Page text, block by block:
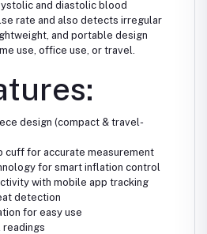
and diastolic blood
rate and also detects irregular
and portable design
use, office use, or travel.
design (compact & travel-
cuff for accurate measurement
for smart inflation control
with mobile app tracking
detection
for easy use